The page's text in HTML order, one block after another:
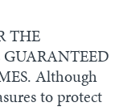
THE
Although
to protect